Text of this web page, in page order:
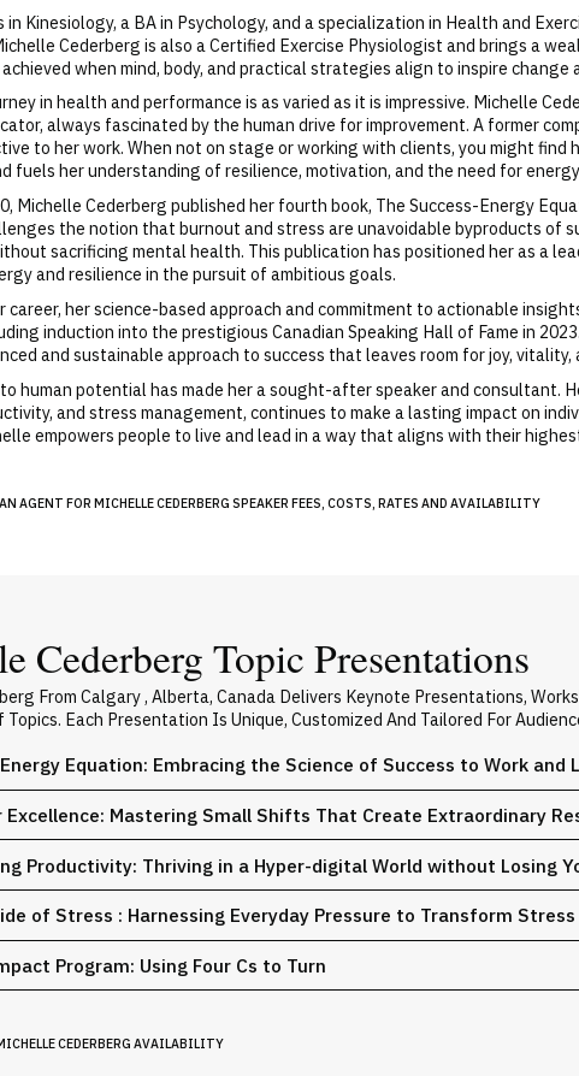
in Kinesiology, a BA in Psychology, and a specialization in Health and
Cederberg is also a Certified Exercise Physiologist and brings a
when mind, body, and practical strategies align to inspire
in health and performance is as varied as it is impressive. Michelle
always fascinated by the human drive for improvement. A former
to her work. When not on stage or working with clients, you might
fuels her understanding of resilience, motivation, and the need for
Michelle Cederberg published her fourth book, The Success-Energy
the notion that burnout and stress are unavoidable byproducts of
sacrificing mental health. This publication has positioned her as a
and resilience in the pursuit of ambitious goals.
career, her science-based approach and commitment to actionable
induction into the prestigious Canadian Speaking Hall of Fame in
and sustainable approach to success that leaves room for joy, vitality,
human potential has made her a sought-after speaker and consultant.
and stress management, continues to make a lasting impact on
empowers people to live and lead in a way that aligns with their
AGENT FOR MICHELLE CEDERBERG SPEAKER FEES, COSTS, RATES AND AVAILABILITY
Cederberg Topic Presentations
From Calgary , Alberta, Canada Delivers Keynote Presentations,
Topics. Each Presentation Is Unique, Customized And Tailored For
Equation: Embracing the Science of Success to Work and
Excellence: Mastering Small Shifts That Create Extraordinary
Productivity: Thriving in a Hyper-digital World without Losing
of Stress : Harnessing Everyday Pressure to Transform Stress
Program​: Using Four Cs to Turn
CEDERBERG AVAILABILITY